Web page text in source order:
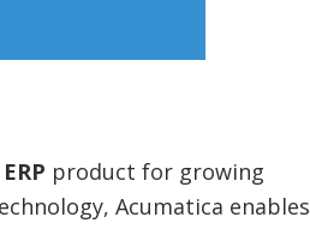
product for growing
Acumatica enables